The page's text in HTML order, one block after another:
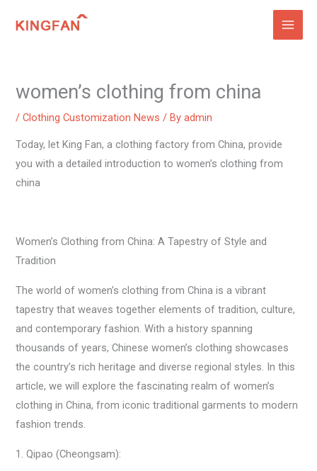
women’s clothing from china
/Clothing Customization News / Byadmin
Today, let King Fan, a clothing factory from China, provide
you with a detailed introduction to women’s clothing from
china
Women’s Clothing from China: A Tapestry of Style and
Tradition
The world of women’s clothing from China is a vibrant
tapestry that weaves together elements of tradition, culture,
and contemporary fashion. With a history spanning
thousands of years, Chinese women’s clothing showcases
the country’s rich heritage and diverse regional styles. In this
article, we will explore the fascinating realm of women’s
clothing in China, from iconic traditional garments to modern
fashion trends.
1. Qipao (Cheongsam):